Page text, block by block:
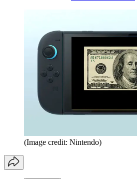
(Image credit: Nintendo)